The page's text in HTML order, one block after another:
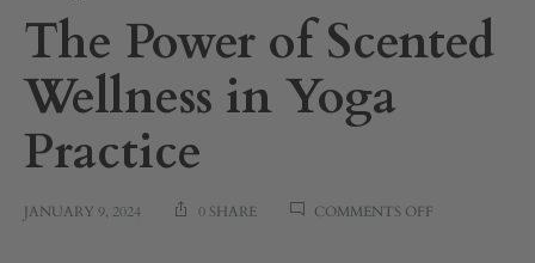
The Power of Scented
Wellness in Yoga
Practice
JANUARY 9, 2024 0 SHARE COMMENTS OFF